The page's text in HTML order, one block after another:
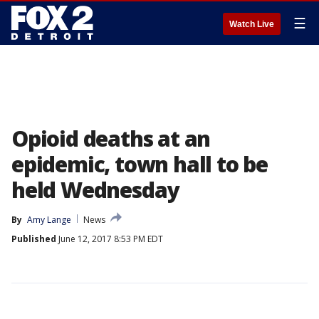
Watch Live ☰
Opioid deaths at an
epidemic, town hall to be
held Wednesday
By Amy Lange
News
Published June 12, 2017 8:53 PM EDT